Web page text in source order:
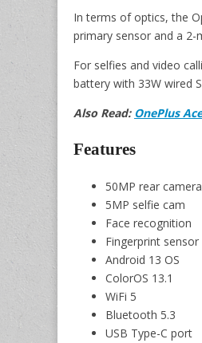
In terms of optics, the
primary sensor and a 2-
For selfies and video
battery with 33W wired
Also Read: OnePlus
Features
50MP rear
5MP selfie cam
Face recognition
Fingerprint sensor
Android 13 OS
ColorOS 13.1
WiFi 5
Bluetooth 5.3
USB Type-C port